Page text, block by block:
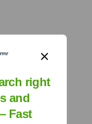
About
right
and
Fast